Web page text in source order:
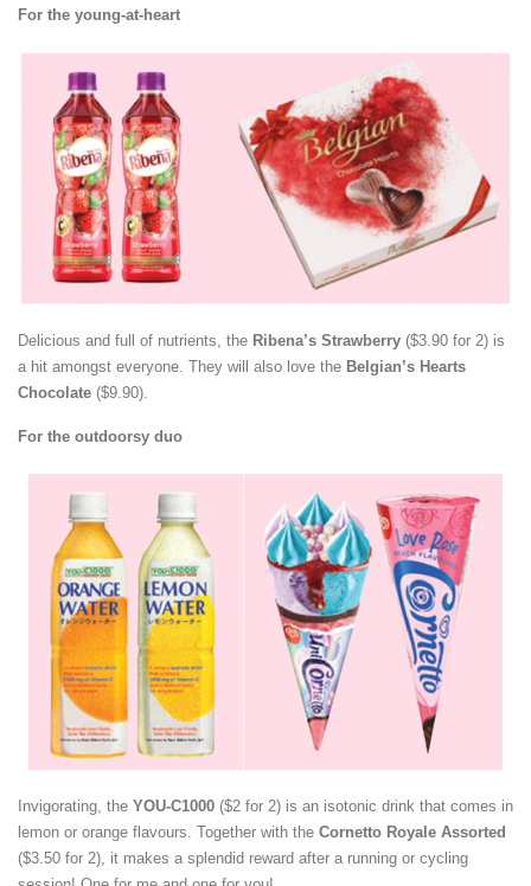
For the young-at-heart
Delicious and full of nutrients, the Ribena’s Strawberry ($3.90 for 2) is
a hit amongst everyone. They will also love the Belgian’s Hearts
Chocolate ($9.90).
For the outdoorsy duo
Invigorating, the YOU-C1000 ($2 for 2) is an isotonic drink that comes in
lemon or orange flavours. Together with the Cornetto Royale Assorted
($3.50 for 2), it makes a splendid reward after a running or cycling